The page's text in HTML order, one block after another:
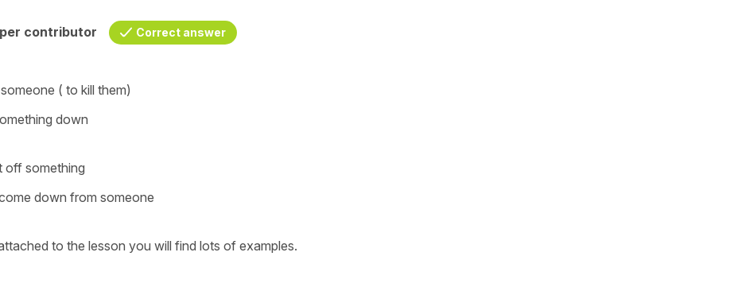
contributor Correct answer
( to kill them)
down
off something
down from someone
to the lesson you will find lots of examples.